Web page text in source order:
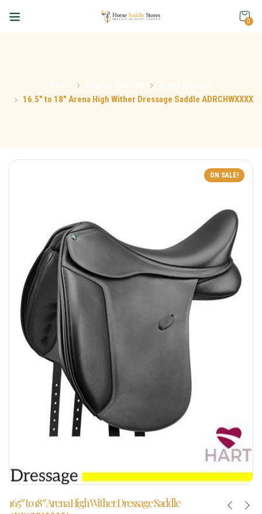
0
16.5″ to 18″ Arena High Wither Dressage Saddle ADRCHWXXXX
ON SALE!
16.5″ to 18″ Arena High Wither Dressage Saddle